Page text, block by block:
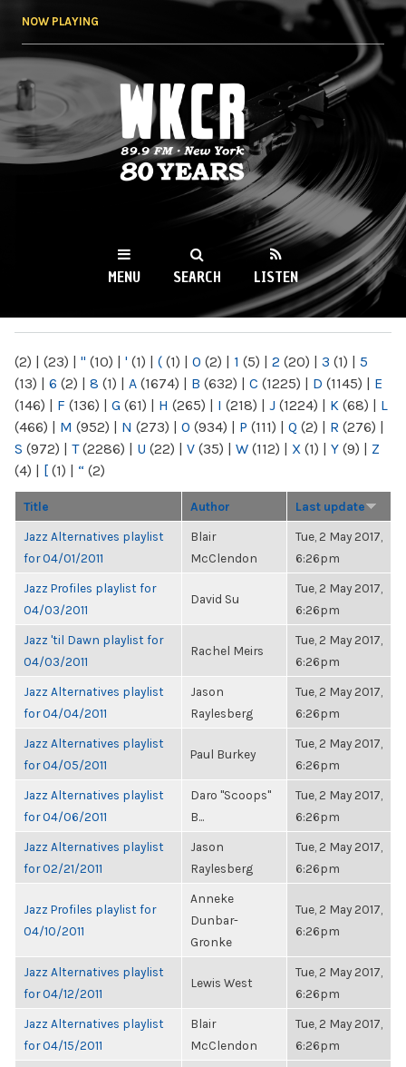
NOW PLAYING
WKCR 89.9FM
NY
MENU SEARCH LISTEN
(2) | (23) | " (10) | ' (1) | ( (1) | 0 (2) | 1 (5) | 2 (20) | 3 (1) | 5
(13) | 6 (2) | 8 (1) | A (1674) | B (632) | C (1225) | D (1145) | E
(146) | F (136) | G (61) | H (265) | I (218) | J (1224) | K (68) | L
(466) | M (952) | N (273) | O (934) | P (111) | Q (2) | R (276) |
S (972) | T(2286) | U (22) | V (35) | W (112) | X (1) | Y (9) | Z
(4) | [ (1) | “ (2)
Title Author Last update
Jazz Alternatives playlist
for 04/01/2011
Blair
McClendon
Tue, 2 May 2017,
6:26pm
Jazz Profiles playlist for
04/03/2011
David Su
Tue, 2 May 2017,
6:26pm
Jazz 'til Dawn playlist for
04/03/2011
Rachel Meirs
Tue, 2 May 2017,
6:26pm
Jazz Alternatives playlist
for 04/04/2011
Jason
Raylesberg
Tue, 2 May 2017,
6:26pm
Jazz Alternatives playlist
for 04/05/2011
Paul Burkey
Tue, 2 May 2017,
6:26pm
Jazz Alternatives playlist
for 04/06/2011
Daro "Scoops"
B...
Tue, 2 May 2017,
6:26pm
Jazz Alternatives playlist
for 02/21/2011
Jason
Raylesberg
Tue, 2 May 2017,
6:26pm
Jazz Profiles playlist for
04/10/2011
Anneke
Dunbar-
Gronke
Tue, 2 May 2017,
6:26pm
Jazz Alternatives playlist
for 04/12/2011
Lewis West
Tue, 2 May 2017,
6:26pm
Jazz Alternatives playlist
for 04/15/2011
Blair
McClendon
Tue, 2 May 2017,
6:26pm